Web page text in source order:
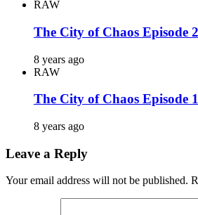
RAW
The City of Chaos Episode 2
8 years ago
RAW
The City of Chaos Episode 1
8 years ago
Leave a Reply
Your email address will not be published.